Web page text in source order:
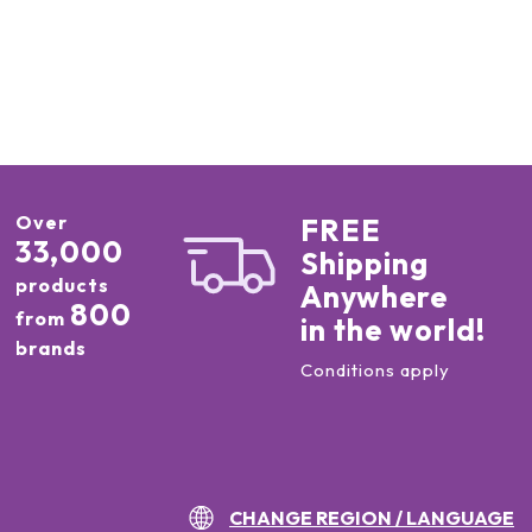
Over
33,000
products
from 800
brands
FREE
Shipping
Anywhere
in the world!
Conditions apply
CHANGE REGION / LANGUAGE